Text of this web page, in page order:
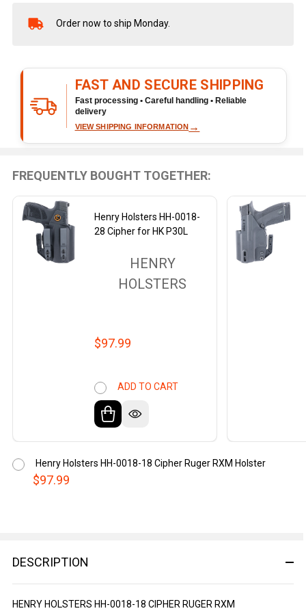
In
Ready
To
Ship!
Order now to ship Monday.
FAST AND SECURE SHIPPING
Fast processing • Careful handling • Reliable
delivery
VIEW SHIPPING INFORMATION →
DESCRIPTION
HENRY HOLSTERS HH-0018-18 CIPHER RUGER RXM
FREQUENTLY BOUGHT TOGETHER:
Henry Holsters HH-0018-
28 Cipher for HK P30L
HENRY
HOLSTERS
$97.99
ADD TO CART
$97.99
Henry Holsters HH-0018-18 Cipher Ruger RXM Holster